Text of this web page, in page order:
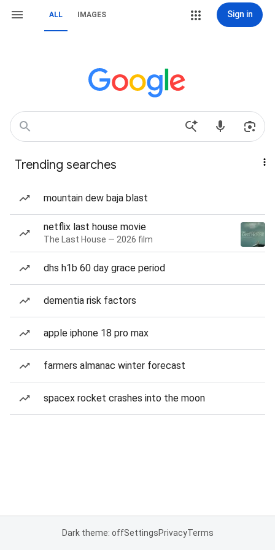
ALL IMAGES Sign in
Trending searches
mountain dew baja blast
netflix last house movie
The Last House — 2026 film
dhs h1b 60 day grace period
dementia risk factors
apple iphone 18 pro max
farmers almanac winter forecast
spacex rocket crashes into the moon
Dark theme: offSettingsPrivacyTerms